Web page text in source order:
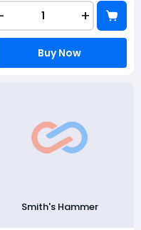
+
Buy Now
Smith's Hammer